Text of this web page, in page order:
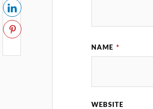
NAME *
WEBSITE